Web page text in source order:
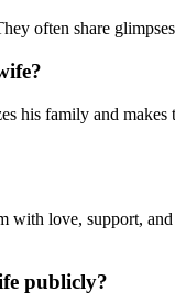
often share
his family and
love, support,
publicly?